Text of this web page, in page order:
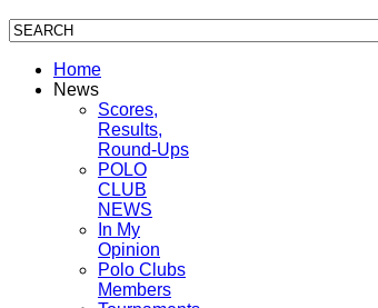
Home
News
Scores,
Results,
Round-Ups
POLO
CLUB
NEWS
In My
Opinion
Polo Clubs
Members